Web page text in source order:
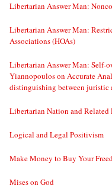
Libertarian Answer Man:
Libertarian Answer Man:
Associations (HOAs)
Libertarian Answer Man: Self-
Yiannopoulos on Accurate
distinguishing between juristic
Libertarian Nation and Related
Logical and Legal Positivism
Make Money to Buy Your
Mises on God